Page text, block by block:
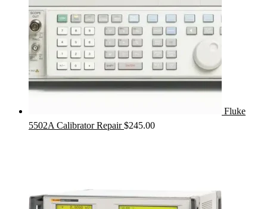
Fluke
5502A Calibrator Repair $245.00